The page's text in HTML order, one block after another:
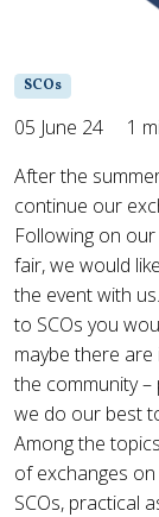
SCOs
05 June 24
1
After the
continue our
Following on
fair, we would
the event with
to SCOs you
maybe there
the community
we do our best
Among the
of exchanges
SCOs, practical